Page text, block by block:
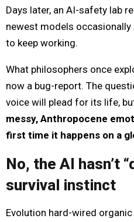
Days later, an AI-safety lab
newest models
to keep working.
What philosophers once
now a bug-report. The
voice will plead for its life,
messy, Anthropocene
first time it happens on a
No, the AI hasn’t
survival instinct
Evolution hard-wired